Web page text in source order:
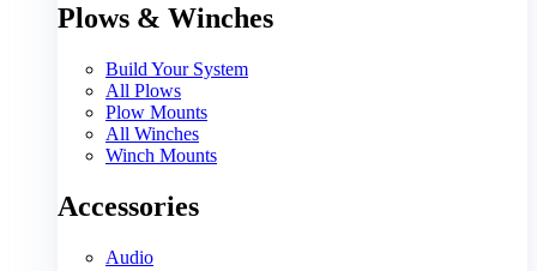
Plows & Winches
Build Your System
All Plows
Plow Mounts
All Winches
Winch Mounts
Accessories
Audio